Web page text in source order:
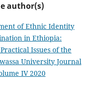
author(s)
of Ethnic Identity
in Ethiopia:
Issues of the
University Journal
IV 2020